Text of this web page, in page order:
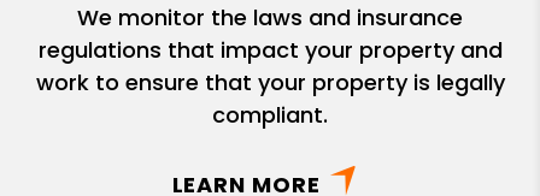
We monitor the laws and insurance
regulations that impact your property and
work to ensure that your property is legally
compliant.
LEARN MORE